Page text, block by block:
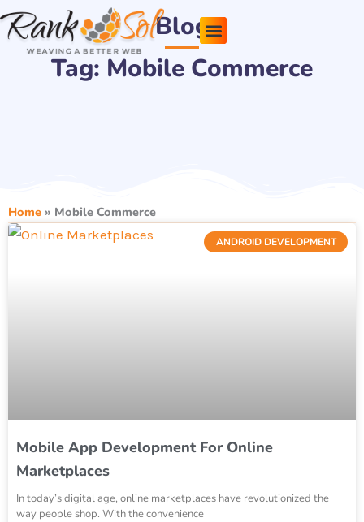
Skip
to
content
Blog
Tag: Mobile Commerce
Home » Mobile Commerce
ANDROID DEVELOPMENT
Mobile App Development For Online
Marketplaces
In today’s digital age, online marketplaces have revolutionized the
way people shop. With the convenience